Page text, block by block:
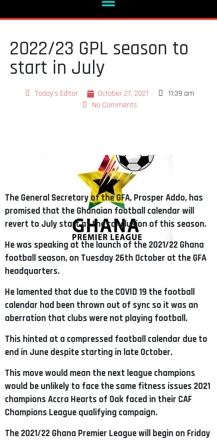
2022/23 GPL season to
start in July
Today's Editor October 27, 2021
11:39 am
No Comments
The General Secretary of the GFA, Prosper Addo, has
promised that the Ghanaian football calendar will
revert to July start at the conclusion of this season.
He was speaking at the launch of the 2021/22 Ghana
football season, on Tuesday 26th October at the GFA
headquarters.
He lamented that due to the COVID 19 the football
calendar had been thrown out of sync so it was an
aberration that clubs were not playing football.
This hinted at a compressed football calendar due to
end in June despite starting in late October.
This move would mean the next league champions
would be unlikely to face the same fitness issues 2021
champions Accra Hearts of Oak faced in their CAF
Champions League qualifying campaign.
The 2021/22 Ghana Premier League will begin on Friday